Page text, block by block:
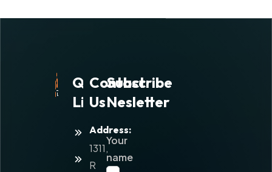
Quick
Links
Home
About
Us
Contact
Us
Address:
1311,
R
Subscribe
Nesletter
Your
name